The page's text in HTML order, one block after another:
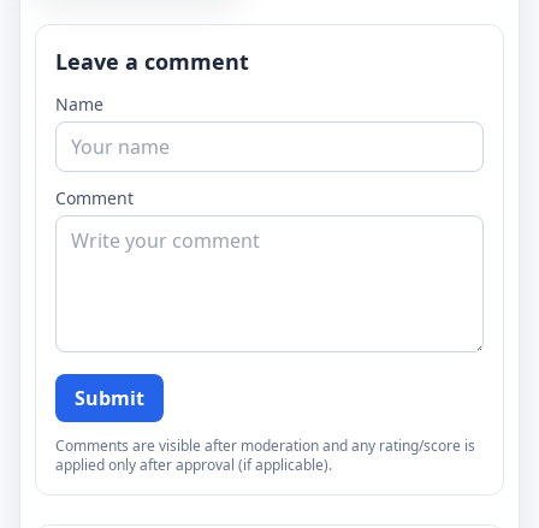
Leave a comment
Name
Comment
Submit
Comments are visible after moderation and any rating/score is
applied only after approval (if applicable).